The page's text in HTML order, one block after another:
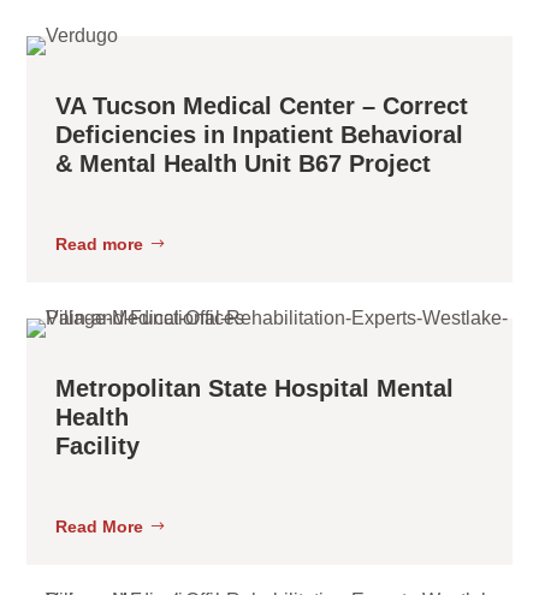
VA Tucson Medical Center – Correct
Deficiencies in Inpatient Behavioral
& Mental Health Unit B67 Project
Read more
Metropolitan State Hospital Mental
Health
Facility
Read More